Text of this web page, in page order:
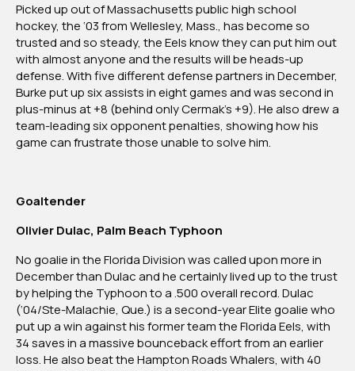
Picked up out of Massachusetts public high school
hockey, the ‘03 from Wellesley, Mass., has become so
trusted and so steady, the Eels know they can put him out
with almost anyone and the results will be heads-up
defense. With five different defense partners in December,
Burke put up six assists in eight games and was second in
plus-minus at +8 (behind only Cermak’s +9). He also drew a
team-leading six opponent penalties, showing how his
game can frustrate those unable to solve him.
Goaltender
Olivier Dulac, Palm Beach Typhoon
No goalie in the Florida Division was called upon more in
December than Dulac and he certainly lived up to the trust
by helping the Typhoon to a .500 overall record. Dulac
(‘04/Ste-Malachie, Que.) is a second-year Elite goalie who
put up a win against his former team the Florida Eels, with
34 saves in a massive bounceback effort from an earlier
loss. He also beat the Hampton Roads Whalers, with 40